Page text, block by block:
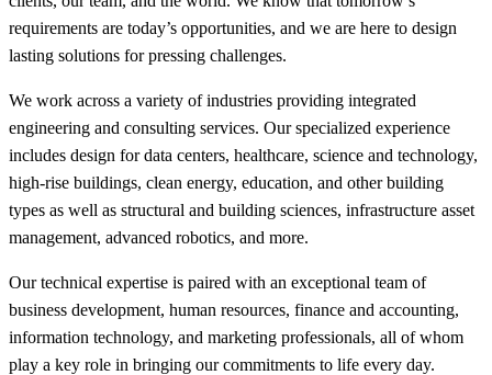
requirements are today’s opportunities, and we are here to design
lasting solutions for pressing challenges.
We work across a variety of industries providing integrated
engineering and consulting services. Our specialized experience
includes design for data centers, healthcare, science and technology,
high-rise buildings, clean energy, education, and other building
types as well as structural and building sciences, infrastructure asset
management, advanced robotics, and more.
Our technical expertise is paired with an exceptional team of
business development, human resources, finance and accounting,
information technology, and marketing professionals, all of whom
play a key role in bringing our commitments to life every day.